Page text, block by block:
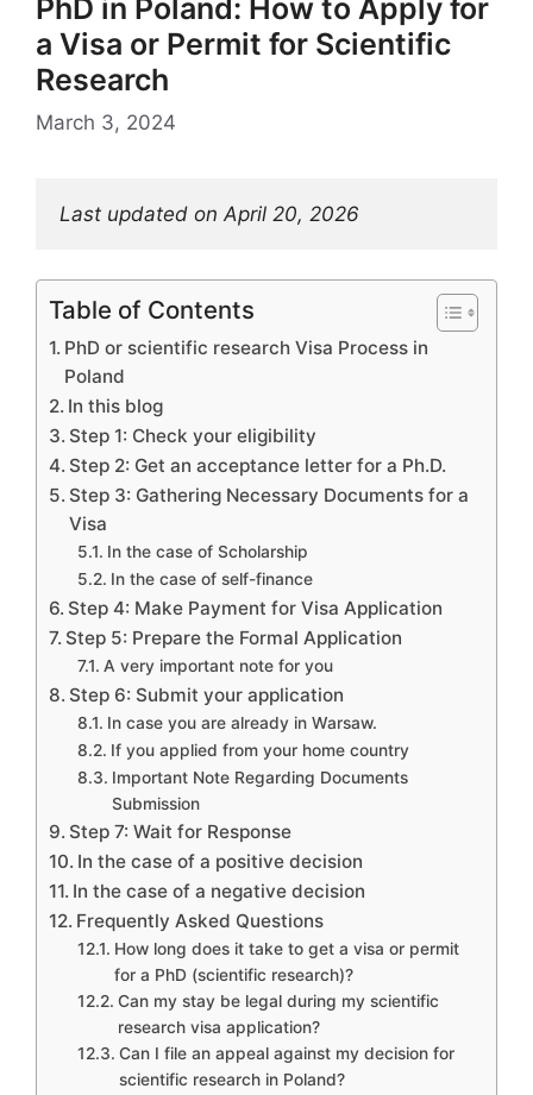
PhD in Poland: How to Apply for
a Visa or Permit for Scientific
Research
March 3, 2024
Last updated on April 20, 2026
Table of Contents
PhD or scientific research Visa Process in
Poland
In this blog
Step 1: Check your eligibility
Step 2: Get an acceptance letter for a Ph.D.
Step 3: Gathering Necessary Documents for a
Visa
In the case of Scholarship
In the case of self-finance
Step 4: Make Payment for Visa Application
Step 5: Prepare the Formal Application
A very important note for you
Step 6: Submit your application
In case you are already in Warsaw.
If you applied from your home country
Important Note Regarding Documents
Submission
Step 7: Wait for Response
In the case of a positive decision
In the case of a negative decision
Frequently Asked Questions
How long does it take to get a visa or permit
for a PhD (scientific research)?
Can my stay be legal during my scientific
research visa application?
Can I file an appeal against my decision for
scientific research in Poland?